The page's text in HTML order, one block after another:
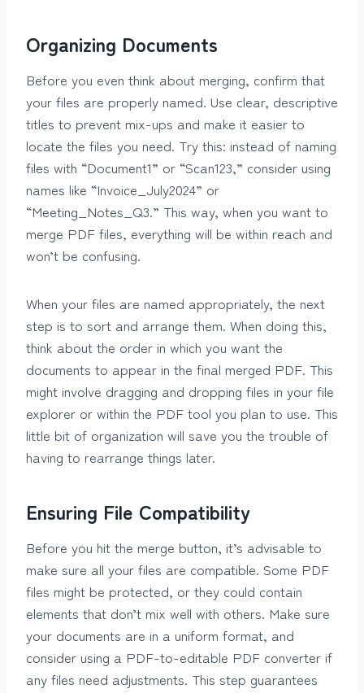
Organizing Documents
Before you even think about merging, confirm that
your files are properly named. Use clear, descriptive
titles to prevent mix-ups and make it easier to
locate the files you need. Try this: instead of naming
files with “Document1” or “Scan123,” consider using
names like “Invoice_July2024” or
“Meeting_Notes_Q3.” This way, when you want to
merge PDF files, everything will be within reach and
won’t be confusing.
When your files are named appropriately, the next
step is to sort and arrange them. When doing this,
think about the order in which you want the
documents to appear in the final merged PDF. This
might involve dragging and dropping files in your file
explorer or within the PDF tool you plan to use. This
little bit of organization will save you the trouble of
having to rearrange things later.
Ensuring File Compatibility
Before you hit the merge button, it’s advisable to
make sure all your files are compatible. Some PDF
files might be protected, or they could contain
elements that don’t mix well with others. Make sure
your documents are in a uniform format, and
consider using a PDF-to-editable PDF converter if
any files need adjustments. This step guarantees